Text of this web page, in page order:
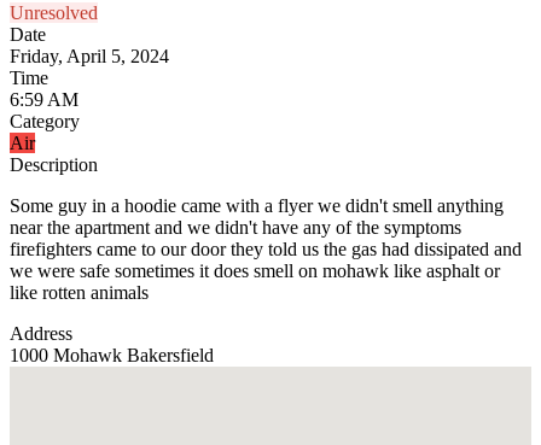
Unresolved
Date
Friday, April 5, 2024
Time
6:59 AM
Category
Air
Description
Some guy in a hoodie came with a flyer we didn't smell anything
near the apartment and we didn't have any of the symptoms
firefighters came to our door they told us the gas had dissipated and
we were safe sometimes it does smell on mohawk like asphalt or
like rotten animals
Address
1000 Mohawk Bakersfield